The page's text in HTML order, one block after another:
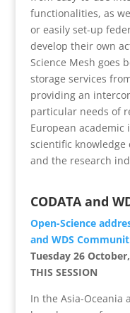
functionalities, as
or easily set-up
develop their own
Science Mesh goes
storage services
providing an
particular needs of
European
scientific
and the research
CODATA and
Open-Science
and WDS
Tuesday 26 October,
THIS SESSION
In the Asia-Oceania